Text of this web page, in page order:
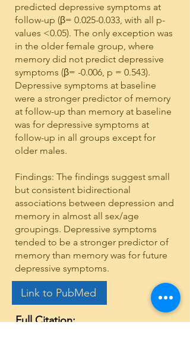
predicted depressive symptoms at
follow-up (β= 0.025-0.033, with all p-
values <0.05). The only exception was
in the older female group, where
memory did not predict depressive
symptoms (β= -0.006, p = 0.543).
Depressive symptoms at baseline
were a stronger predictor of memory
at follow-up than memory at baseline
was for depressive symptoms at
follow-up in all groups except for
older males.
Findings: The findings suggest small
but consistent bidirectional
associations between depression and
memory in almost all sex/age
groupings. Depressive symptoms
tended to be a stronger predictor of
memory than memory was for future
depressive symptoms.
Link to PubMed
Full Citation: